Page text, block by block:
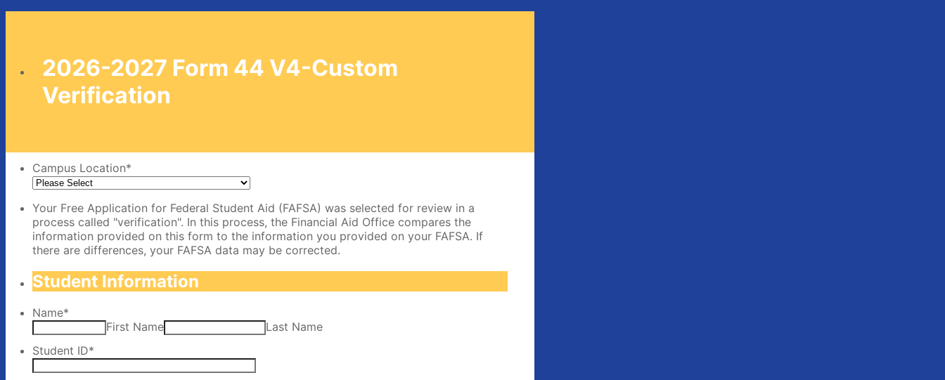
2026-2027 Form 44 V4-Custom
Verification
Campus Location*
Your Free Application for Federal Student Aid (FAFSA) was selected for review in a
process called "verification". In this process, the Financial Aid Office compares the
information provided on this form to the information you provided on your FAFSA. If
there are differences, your FAFSA data may be corrected.
Student Information
Name*
First Name
Last Name
Student ID*